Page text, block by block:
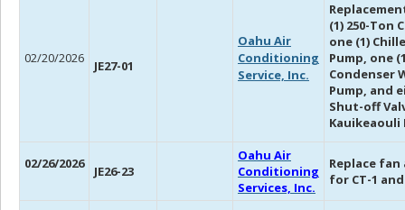
02/20/2026 JE27-01
Oahu Air
Conditioning
Service, Inc.
(1) 250-Ton
one (1)
Pump, one
Condenser
Pump, and
Shut-off
Kauikeaouli
02/26/2026 JE26-23
Oahu Air
Conditioning
Services, Inc.
Replace fan
for CT-1 and